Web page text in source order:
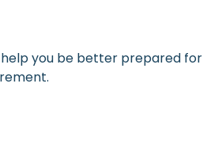
you be better prepared for